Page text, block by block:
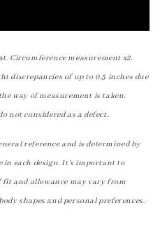
Circumference measurement x2.
discrepancies of up to 0.5 inches due
way of measurement is taken.
not considered as a defect.
reference and is determined by
in each design. It's important to
and allowance may vary from
shapes and personal preferences.